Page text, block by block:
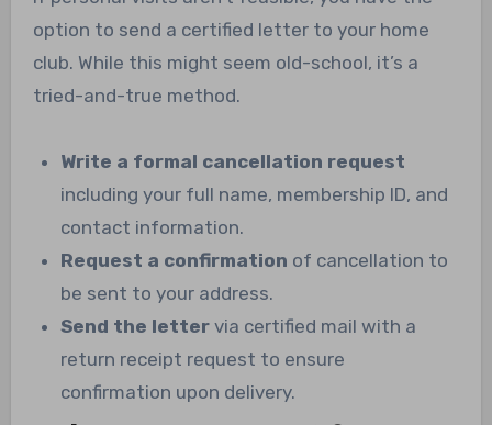
option to send a certified letter to your home
club. While this might seem old-school, it’s a
tried-and-true method.
Write a formal cancellation request
including your full name, membership ID, and
contact information.
Request a confirmation of cancellation to
be sent to your address.
Send the letter via certified mail with a
return receipt request to ensure
confirmation upon delivery.